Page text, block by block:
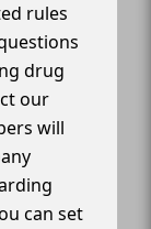
rules
drug
our
will
can set